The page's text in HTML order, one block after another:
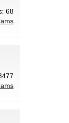
68